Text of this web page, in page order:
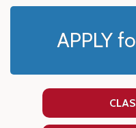
APPLY